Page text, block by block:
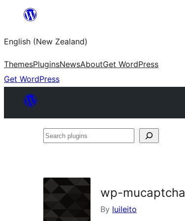
content
English (New Zealand)
ThemesPluginsNewsAboutGet WordPress
Get WordPress
Search
wp-mucaptcha
By luileito